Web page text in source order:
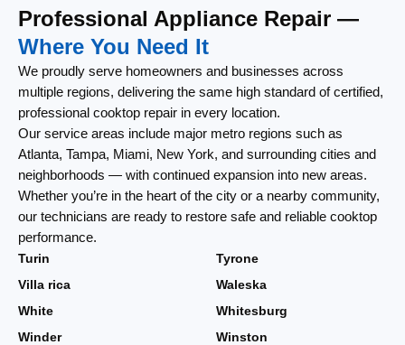
Professional Appliance Repair —
Where You Need It
We proudly serve homeowners and businesses across
multiple regions, delivering the same high standard of certified,
professional cooktop repair in every location.
Our service areas include major metro regions such as
Atlanta, Tampa, Miami, New York, and surrounding cities and
neighborhoods — with continued expansion into new areas.
Whether you’re in the heart of the city or a nearby community,
our technicians are ready to restore safe and reliable cooktop
performance.
Turin
Tyrone
Villa rica
Waleska
White
Whitesburg
Winder
Winston